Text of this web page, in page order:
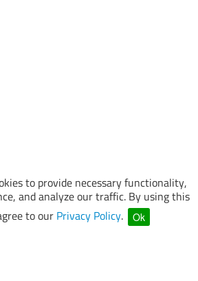
to provide necessary functionality,
and analyze our traffic. By using this
to our Privacy Policy. Ok